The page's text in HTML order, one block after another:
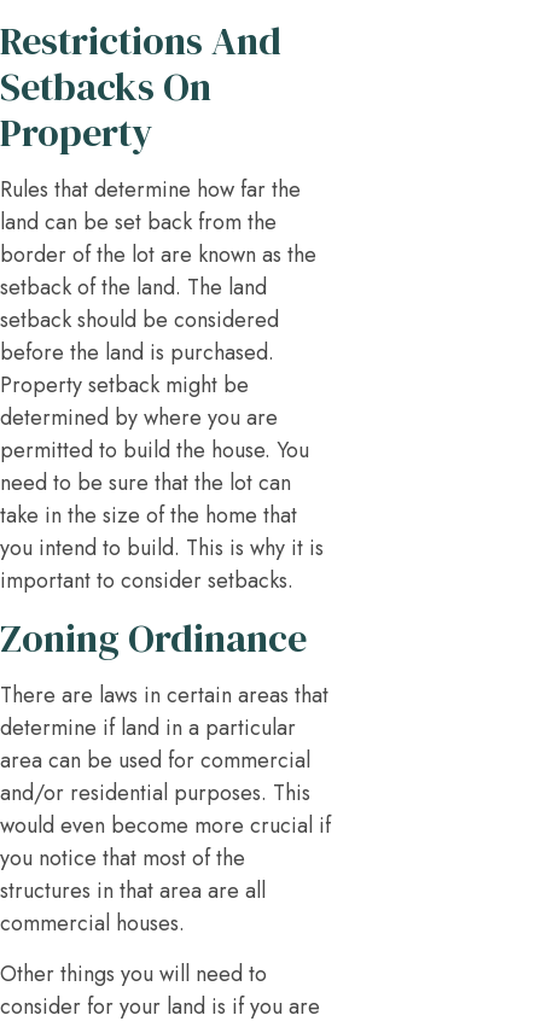
Restrictions And
Setbacks On
Property
Rules that determine how far the
land can be set back from the
border of the lot are known as the
setback of the land. The land
setback should be considered
before the land is purchased.
Property setback might be
determined by where you are
permitted to build the house. You
need to be sure that the lot can
take in the size of the home that
you intend to build. This is why it is
important to consider setbacks.
Zoning Ordinance
There are laws in certain areas that
determine if land in a particular
area can be used for commercial
and/or residential purposes. This
would even become more crucial if
you notice that most of the
structures in that area are all
commercial houses.
Other things you will need to
consider for your land is if you are